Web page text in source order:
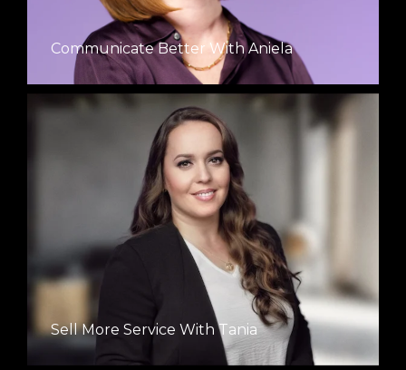
Communicate Better With Aniela
Sell More Service With Tania